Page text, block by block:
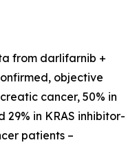
from darlifarnib +
objective
cancer, 50% in
29% in KRAS inhibitor-
patients –